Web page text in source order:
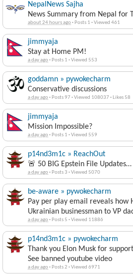
NepalNews Sajha
News Summary from Nepal for
about 24 hours ago· Posts 1 ·Viewed 461
jimmyaja
Stay at Home PM!
a day ago· Posts 1 ·Viewed 553
goddamn » pywokecharm
Conservative discussions
a day ago· Posts 97 ·Viewed 108037 · Likes 58
jimmyaja
Mission Impossible?
a day ago· Posts 1 ·Viewed 559
p14nd3m1c » ReachOut
🚨 50 BIG Epstein File Updates…
a day ago· Posts 3 ·Viewed 5070
be-aware » pywokecharm
Pay per play email reveals how
Ukrainian businessman to VP
a day ago· Posts 5 ·Viewed 11886
p14nd3m1c » pywokecharm
Thank you Elon Musk for
See banned youtube video
a day ago· Posts 2 ·Viewed 6971